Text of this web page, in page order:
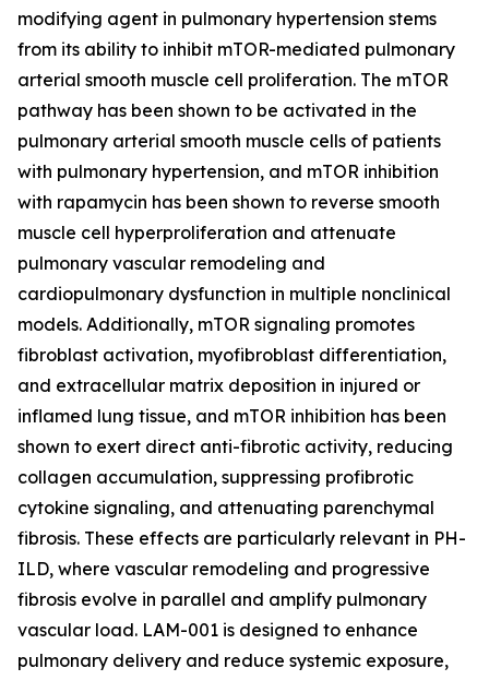
modifying agent in pulmonary hypertension stems
from its ability to inhibit mTOR-mediated pulmonary
arterial smooth muscle cell proliferation. The mTOR
pathway has been shown to be activated in the
pulmonary arterial smooth muscle cells of patients
with pulmonary hypertension, and mTOR inhibition
with rapamycin has been shown to reverse smooth
muscle cell hyperproliferation and attenuate
pulmonary vascular remodeling and
cardiopulmonary dysfunction in multiple nonclinical
models. Additionally, mTOR signaling promotes
fibroblast activation, myofibroblast differentiation,
and extracellular matrix deposition in injured or
inflamed lung tissue, and mTOR inhibition has been
shown to exert direct anti-fibrotic activity, reducing
collagen accumulation, suppressing profibrotic
cytokine signaling, and attenuating parenchymal
fibrosis. These effects are particularly relevant in PH-
ILD, where vascular remodeling and progressive
fibrosis evolve in parallel and amplify pulmonary
vascular load. LAM-001 is designed to enhance
pulmonary delivery and reduce systemic exposure,